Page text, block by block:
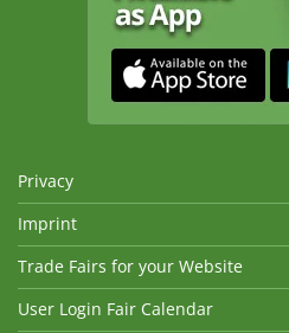
Privacy
Imprint
Trade Fairs for your Website
User Login Fair Calendar